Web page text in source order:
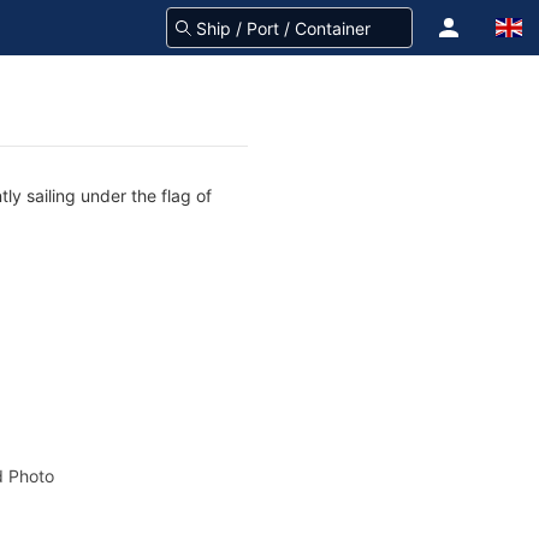
sailing under the flag of
Photo